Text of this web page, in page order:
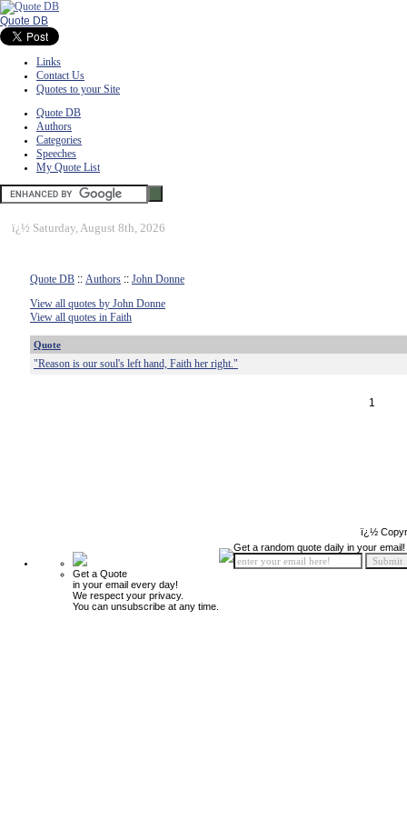
Quote DB
Links
Contact Us
Quotes to your Site
Quote DB
Authors
Categories
Speeches
My Quote List
ï¿½ Saturday, August 8th, 2026
Quote DB :: Authors :: John Donne
View all quotes by John Donne
View all quotes in Faith
Quote
"Reason is our soul's left hand, Faith her right."
1
ï¿½
Get a Quote
in your email every day!
We respect your privacy.
You can unsubscribe at any time.
Get a random quote daily in your email!